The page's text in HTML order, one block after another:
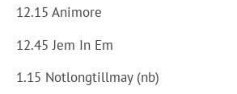
12.15 Animore
12.45 Jem In Em
1.15 Notlongtillmay (nb)